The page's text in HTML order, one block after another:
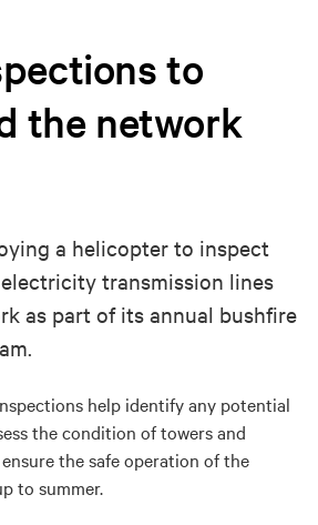
to
the network
a helicopter to inspect
transmission lines
as part of its annual bushfire
help identify any potential
the condition of towers and
the safe operation of the
to summer.